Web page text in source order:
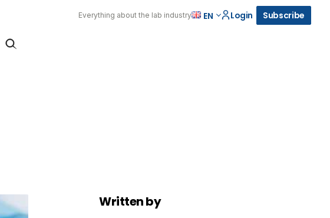
Everything about the lab industry EN Login Subscribe
Written by